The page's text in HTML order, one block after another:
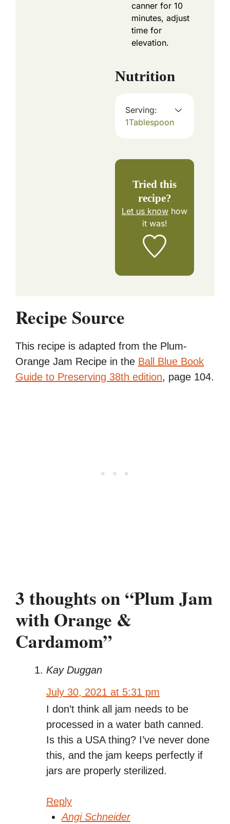
canner for 10
minutes, adjust
time for
elevation.
Nutrition
Serving:
1Tablespoon
Tried this
recipe?
Let us know how
it was!
Recipe Source
This recipe is adapted from the Plum-
Orange Jam Recipe in the Ball Blue Book
Guide to Preserving 38th edition, page 104.
3 thoughts on “Plum Jam
with Orange &
Cardamom”
Kay Duggan
July 30, 2021 at 5:31 pm
I don’t think all jam needs to be
processed in a water bath canned.
Is this a USA thing? I’ve never done
this, and the jam keeps perfectly if
jars are properly sterilized.
Reply
Angi Schneider